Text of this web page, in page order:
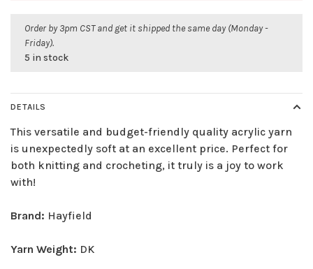
Order by 3pm CST and get it shipped the same day (Monday -
Friday).
5 in stock
DETAILS
This versatile and budget-friendly quality acrylic yarn
is unexpectedly soft at an excellent price. Perfect for
both knitting and crocheting, it truly is a joy to work
with!
Brand: Hayfield
Yarn Weight: DK